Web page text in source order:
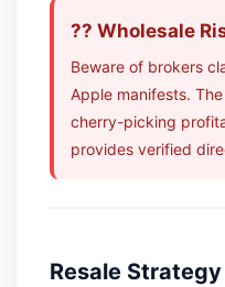
?? Wholesale
Beware of brokers
Apple manifests.
cherry-picking
provides verified
Resale Strategy